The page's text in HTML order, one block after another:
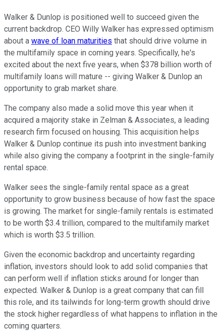
Walker & Dunlop is positioned well to succeed given the
current backdrop. CEO Willy Walker has expressed optimism
about a wave of loan maturities that should drive volume in
the multifamily space in coming years. Specifically, he's
excited about the next five years, when $378 billion worth of
multifamily loans will mature -- giving Walker & Dunlop an
opportunity to grab market share.
The company also made a solid move this year when it
acquired a majority stake in Zelman & Associates, a leading
research firm focused on housing. This acquisition helps
Walker & Dunlop continue its push into investment banking
while also giving the company a footprint in the single-family
rental space.
Walker sees the single-family rental space as a great
opportunity to grow business because of how fast the space
is growing. The market for single-family rentals is estimated
to be worth $3.4 trillion, compared to the multifamily market
which is worth $3.5 trillion.
Given the economic backdrop and uncertainty regarding
inflation, investors should look to add solid companies that
can perform well if inflation sticks around for longer than
expected. Walker & Dunlop is a great company that can fill
this role, and its tailwinds for long-term growth should drive
the stock higher regardless of what happens to inflation in the
coming quarters.